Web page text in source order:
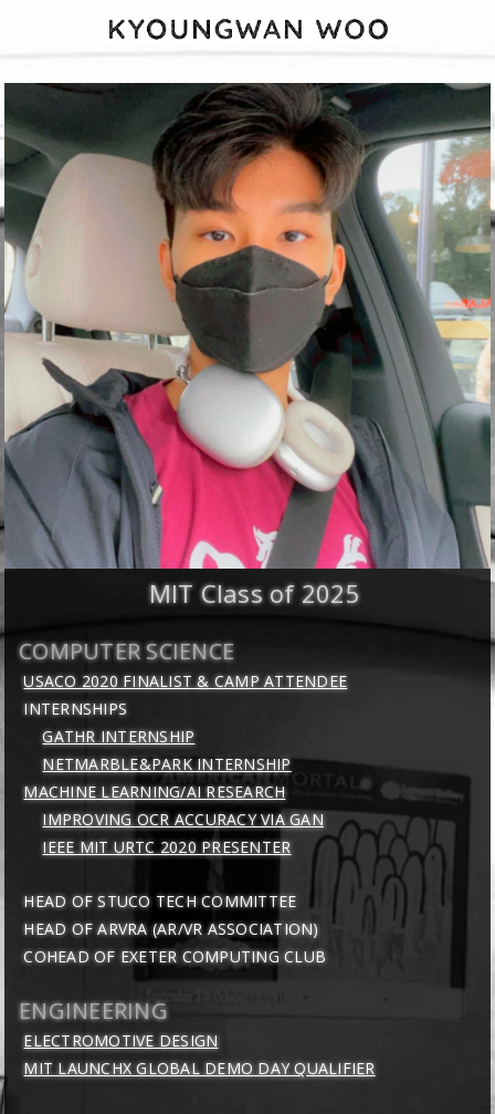
MIT Class of 2025
COMPUTER SCIENCE
USACO 2020 FINALIST & CAMP ATTENDEE
INTERNSHIPS
GATHR INTERNSHIP
NETMARBLE&PARK INTERNSHIP
MACHINE LEARNING/AI RESEARCH
IMPROVING OCR ACCURACY VIA GAN
IEEE MIT URTC 2020 PRESENTER
HEAD OF STUCO TECH COMMITTEE
HEAD OF ARVRA (AR/VR ASSOCIATION)
COHEAD OF EXETER COMPUTING CLUB
ENGINEERING
ELECTROMOTIVE DESIGN
MIT LAUNCHX GLOBAL DEMO DAY QUALIFIER